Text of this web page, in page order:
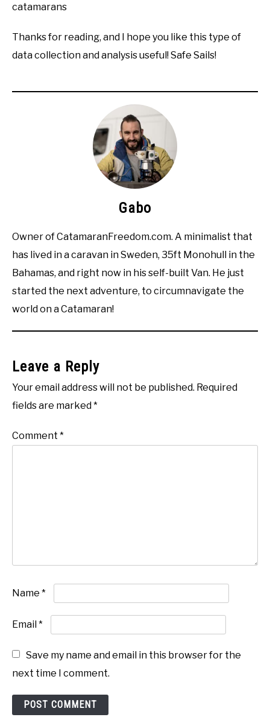
catamarans
Thanks for reading, and I hope you like this type of
data collection and analysis useful! Safe Sails!
Gabo
Owner of CatamaranFreedom.com. A minimalist that
has lived in a caravan in Sweden, 35ft Monohull in the
Bahamas, and right now in his self-built Van. He just
started the next adventure, to circumnavigate the
world on a Catamaran!
Leave a Reply
Your email address will not be published. Required
fields are marked*
Comment *
Name *
Email*
Save my name and email in this browser for the
next time I comment.